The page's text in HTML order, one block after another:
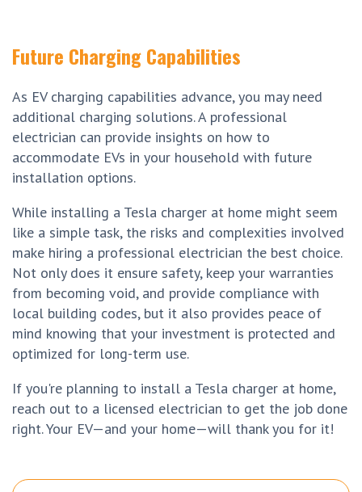
Future Charging Capabilities
As EV charging capabilities advance, you may need
additional charging solutions. A professional
electrician can provide insights on how to
accommodate EVs in your household with future
installation options.
While installing a Tesla charger at home might seem
like a simple task, the risks and complexities involved
make hiring a professional electrician the best choice.
Not only does it ensure safety, keep your warranties
from becoming void, and provide compliance with
local building codes, but it also provides peace of
mind knowing that your investment is protected and
optimized for long-term use.
If you're planning to install a Tesla charger at home,
reach out to a licensed electrician to get the job done
right. Your EV—and your home—will thank you for it!